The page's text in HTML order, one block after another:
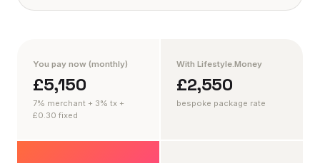
You pay now (monthly)
£5,150
7% merchant + 3% tx +
£0.30 fixed
With Lifestyle.Money
£2,550
bespoke package rate